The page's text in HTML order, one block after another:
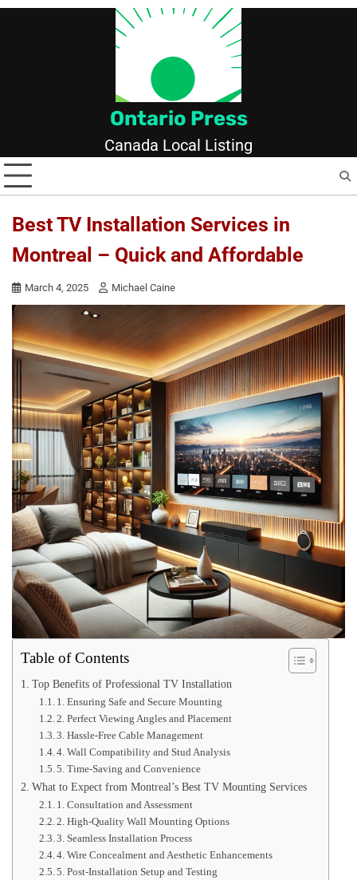
Skip
Ontario Press
Canada Local Listing
Best TV Installation Services in
Montreal – Quick and Affordable
March 4, 2025 Michael Caine
Table of Contents
Top Benefits of Professional TV Installation
1. Ensuring Safe and Secure Mounting
2. Perfect Viewing Angles and Placement
3. Hassle-Free Cable Management
4. Wall Compatibility and Stud Analysis
5. Time-Saving and Convenience
What to Expect from Montreal’s Best TV Mounting Services
1. Consultation and Assessment
2. High-Quality Wall Mounting Options
3. Seamless Installation Process
4. Wire Concealment and Aesthetic Enhancements
5. Post-Installation Setup and Testing